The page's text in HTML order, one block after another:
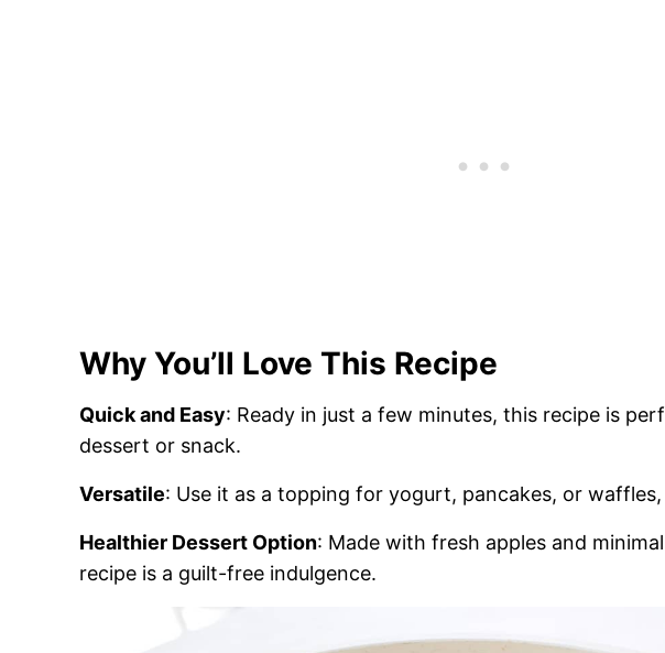
Why You’ll Love This Recipe
Quick and Easy: Ready in just a few minutes, this recipe is
dessert or snack.
Versatile: Use it as a topping for yogurt, pancakes, or
Healthier Dessert Option: Made with fresh apples and
recipe is a guilt-free indulgence.